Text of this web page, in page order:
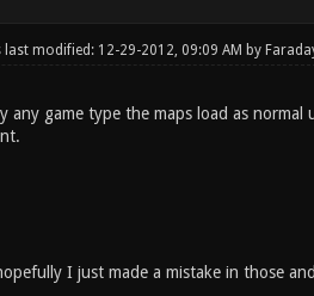
modified: 12-29-2012, 09:09 AM by
any game type the maps load as
I just made a mistake in those